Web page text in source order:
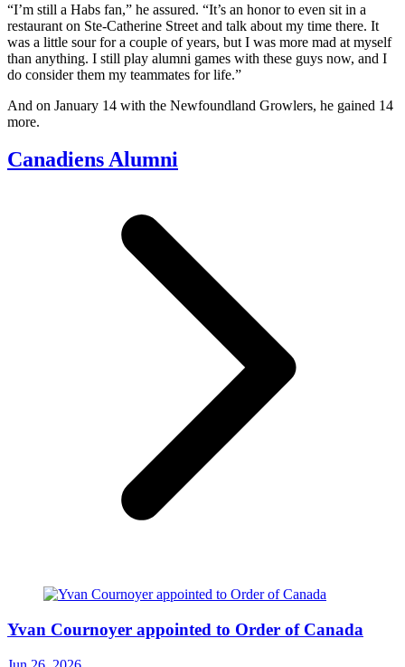
“I’m still a Habs fan,” he assured. “It’s an honor to even sit in a
restaurant on Ste-Catherine Street and talk about my time there. It
was a little sour for a couple of years, but I was more mad at myself
than anything. I still play alumni games with these guys now, and I
do consider them my teammates for life.”
And on January 14 with the Newfoundland Growlers, he gained 14
more.
Canadiens Alumni
Yvan Cournoyer appointed to Order of Canada